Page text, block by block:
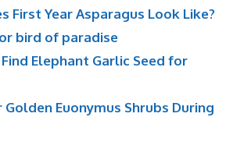
First Year Asparagus Look Like?
bird of paradise
Elephant Garlic Seed for
Golden Euonymus Shrubs During